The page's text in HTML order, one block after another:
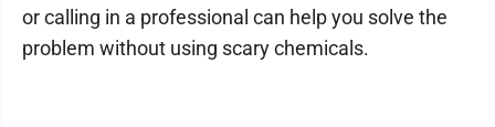
or calling in a professional can help you solve the
problem without using scary chemicals.